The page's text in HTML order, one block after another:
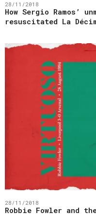
28/11/2018
How Sergio Ramos’
resuscitated La
28/11/2018
Robbie Fowler and